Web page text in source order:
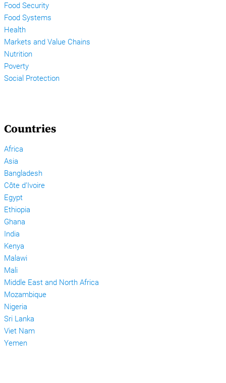
Food Security
Food Systems
Health
Markets and Value Chains
Nutrition
Poverty
Social Protection
Countries
Africa
Asia
Bangladesh
Côte d’Ivoire
Egypt
Ethiopia
Ghana
India
Kenya
Malawi
Mali
Middle East and North Africa
Mozambique
Nigeria
Sri Lanka
Viet Nam
Yemen